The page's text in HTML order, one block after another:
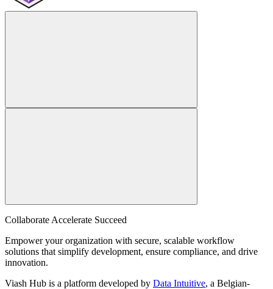
Collaborate Accelerate Succeed
Empower your organization with secure, scalable workflow
solutions that simplify development, ensure compliance, and drive
innovation.
Viash Hub is a platform developed by Data Intuitive, a Belgian-